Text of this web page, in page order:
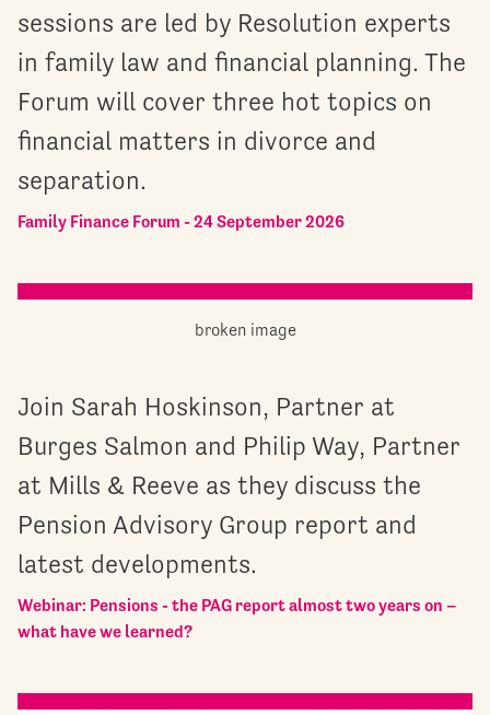
sessions are led by Resolution experts
in family law and financial planning. The
Forum will cover three hot topics on
financial matters in divorce and
separation.
Family Finance Forum - 24 September 2026
Join Sarah Hoskinson, Partner at
Burges Salmon and Philip Way, Partner
at Mills & Reeve as they discuss the
Pension Advisory Group report and
latest developments.
Webinar: Pensions - the PAG report almost two years on –
what have we learned?